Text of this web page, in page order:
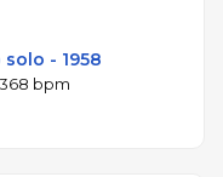
- 1958
bpm